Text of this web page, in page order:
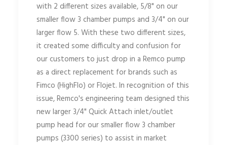
with 2 different sizes available, 5/8" on our
smaller flow 3 chamber pumps and 3/4" on our
larger flow 5. With these two different sizes,
it created some difficulty and confusion for
our customers to just drop in a Remco pump
as a direct replacement for brands such as
Fimco (HighFlo) or Flojet. In recognition of this
issue, Remco's engineering team designed this
new larger 3/4" Quick Attach inlet/outlet
pump head for our smaller flow 3 chamber
pumps (3300 series) to assist in market